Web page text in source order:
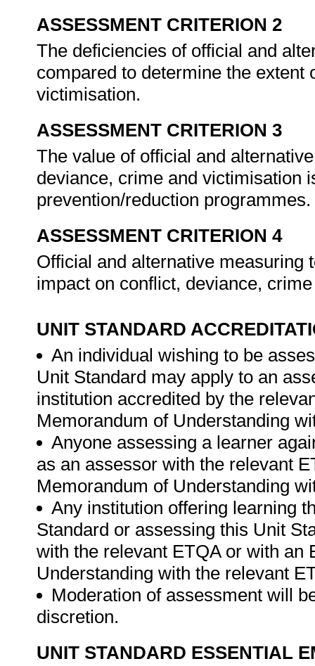
ASSESSMENT CRITERION 2
The deficiencies of official and
compared to determine the extent
victimisation.
ASSESSMENT CRITERION 3
The value of official and
deviance, crime and victimisation
prevention/reduction programmes.
ASSESSMENT CRITERION 4
Official and alternative measuring
impact on conflict, deviance,
UNIT STANDARD
An individual wishing to be
Unit Standard may apply to an
institution accredited by the
Memorandum of Understanding
Anyone assessing a learner
as an assessor with the relevant
Memorandum of Understanding
Any institution offering learning
Standard or assessing this Unit
with the relevant ETQA or with an
Understanding with the relevant
Moderation of assessment will
discretion.
UNIT STANDARD ESSENTIAL